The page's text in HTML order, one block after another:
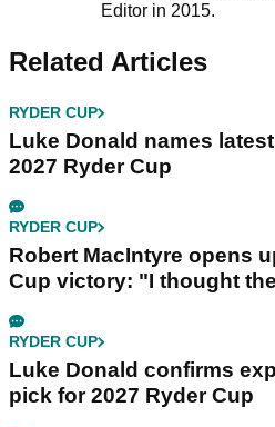
Editor in 2015.
Related Articles
RYDER CUP
Luke Donald names
2027 Ryder Cup
RYDER CUP
Robert MacIntyre opens
Cup victory: "I thought
RYDER CUP
Luke Donald confirms
pick for 2027 Ryder Cup